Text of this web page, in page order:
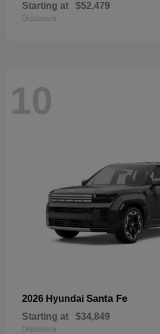
Starting at $52,479
Disclosure
10
2026 Hyundai Santa Fe
Starting at $34,849
Disclosure